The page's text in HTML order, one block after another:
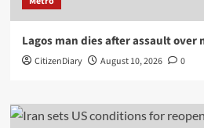
Lagos man dies after assault over
CitizenDiary August 10, 2026 0